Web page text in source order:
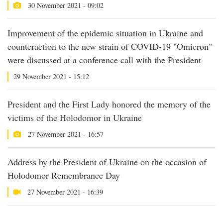
30 November 2021 - 09:02
Improvement of the epidemic situation in Ukraine and
counteraction to the new strain of COVID-19 "Omicron"
were discussed at a conference call with the President
29 November 2021 - 15:12
President and the First Lady honored the memory of the
victims of the Holodomor in Ukraine
27 November 2021 - 16:57
Address by the President of Ukraine on the occasion of
Holodomor Remembrance Day
27 November 2021 - 16:39